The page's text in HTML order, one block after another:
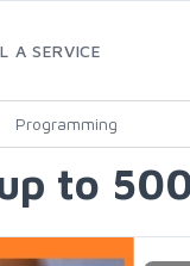
A SERVICE
Programming
to